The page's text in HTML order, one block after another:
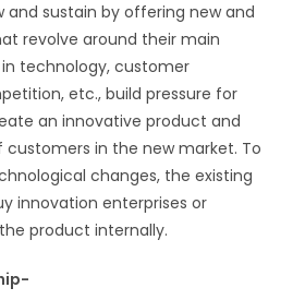
and sustain by offering new and
revolve around their main
technology, customer
etc., build pressure for
an innovative product and
in the new market. To
changes, the existing
innovation enterprises or
product internally.